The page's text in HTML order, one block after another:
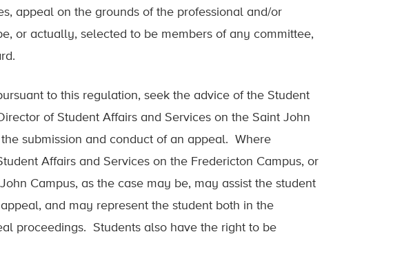
appeal on the grounds of the professional and/or
or actually, selected to be members of any committee,
to this regulation, seek the advice of the Student
of Student Affairs and Services on the Saint John
submission and conduct of an appeal. Where
Affairs and Services on the Fredericton Campus, or
Campus, as the case may be, may assist the student
and may represent the student both in the
proceedings. Students also have the right to be